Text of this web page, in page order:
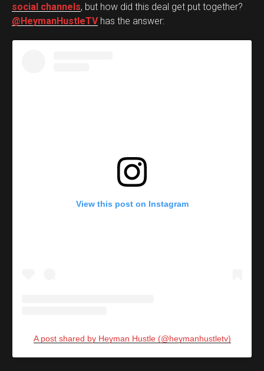
social channels, but how did this deal get put together?
@HeymanHustleTVhas the answer:
View this post on Instagram
A post shared by Heyman Hustle (@heymanhustletv)